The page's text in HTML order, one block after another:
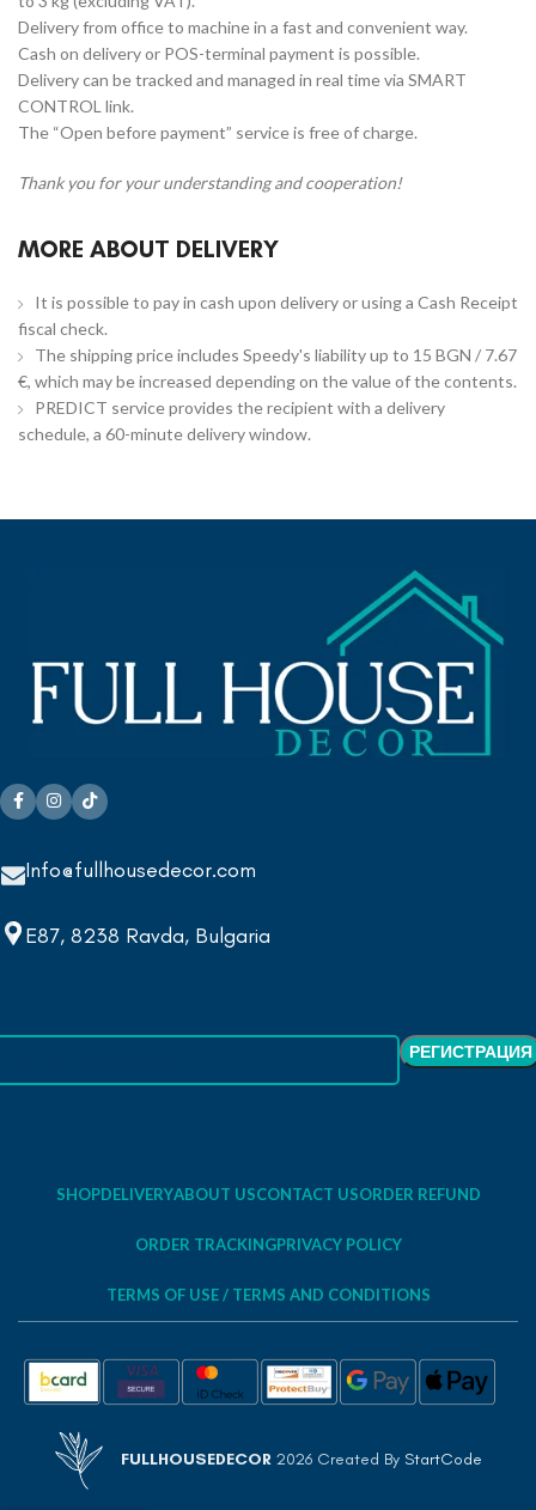
Delivery from office to machine in a fast and convenient way.
Cash on delivery or POS-terminal payment is possible.
Delivery can be tracked and managed in real time via SMART
CONTROL link.
The “Open before payment” service is free of charge.
Thank you for your understanding and cooperation!
MORE ABOUT DELIVERY
It is possible to pay in cash upon delivery or using a Cash Receipt
fiscal check.
The shipping price includes Speedy's liability up to 15 BGN / 7.67
€, which may be increased depending on the value of the contents.
PREDICT service provides the recipient with a delivery
schedule, a 60-minute delivery window.
Info@fullhousedecor.com
E87, 8238 Ravda, Bulgaria
SHOPDELIVERYABOUT USCONTACT USORDER REFUND
ORDER TRACKINGPRIVACY POLICY
TERMS OF USE / TERMS AND CONDITIONS
FULLHOUSEDECOR 2026 Created By StartCode